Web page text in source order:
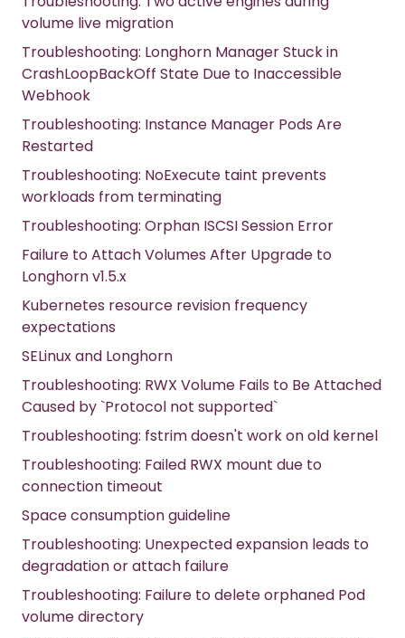
volume live migration
Troubleshooting: Longhorn Manager Stuck in
CrashLoopBackOff State Due to Inaccessible
Webhook
Troubleshooting: Instance Manager Pods Are
Restarted
Troubleshooting: NoExecute taint prevents
workloads from terminating
Troubleshooting: Orphan ISCSI Session Error
Failure to Attach Volumes After Upgrade to
Longhorn v1.5.x
Kubernetes resource revision frequency
expectations
SELinux and Longhorn
Troubleshooting: RWX Volume Fails to Be Attached
Caused by `Protocol not supported`
Troubleshooting: fstrim doesn't work on old kernel
Troubleshooting: Failed RWX mount due to
connection timeout
Space consumption guideline
Troubleshooting: Unexpected expansion leads to
degradation or attach failure
Troubleshooting: Failure to delete orphaned Pod
volume directory